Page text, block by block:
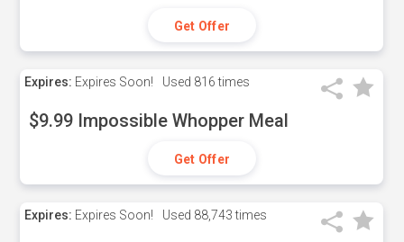
Get Offer
Expires: Expires Soon! Used 816 times
$9.99 Impossible Whopper Meal
Get Offer
Expires: Expires Soon! Used 88,743 times